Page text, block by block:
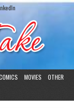
MOVIES
OTHER